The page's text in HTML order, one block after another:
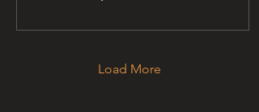
Load More